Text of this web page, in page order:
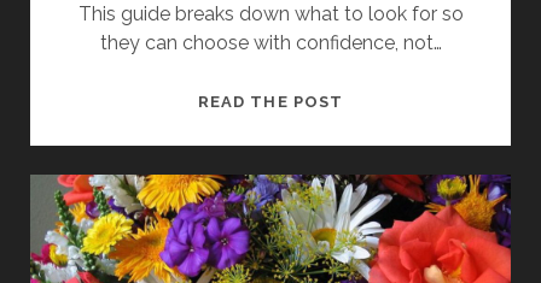
This guide breaks down what to look for so
they can choose with confidence, not…
READ THE POST
SYDNEY
PEST
CONTROL
PROVIDER